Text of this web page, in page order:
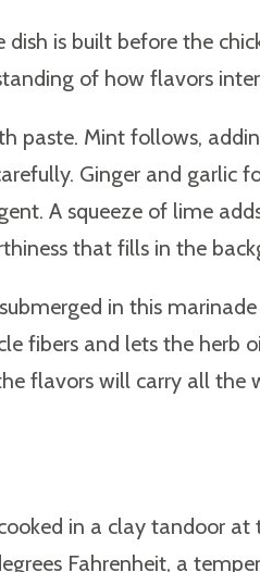
is built before the
of how flavors
paste. Mint follows,
Ginger and
A squeeze of lime
that fills in the
in this
and lets the herb
flavors will carry all
in a clay tandoor
Fahrenheit, a